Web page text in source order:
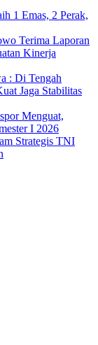
1 Emas, 2 Perak,
Terima Laporan
Kinerja
: Di Tengah
Jaga Stabilitas
Menguat,
I 2026
Strategis TNI